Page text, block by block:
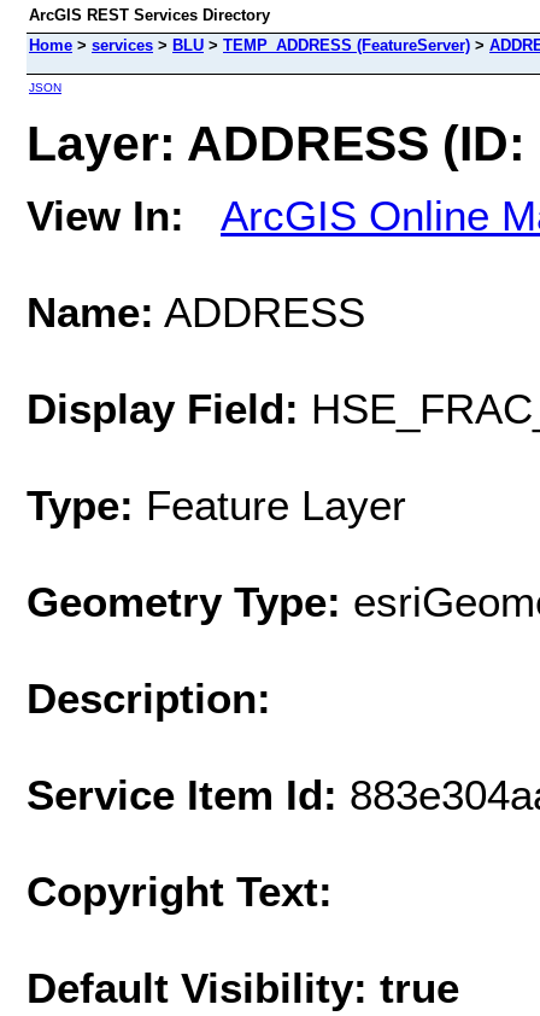
ArcGIS REST Services Directory
Home > services > BLU > TEMP_ADDRESS (FeatureServer) >
JSON
Layer: ADDRESS (ID:
View In: ArcGIS Online
Name: ADDRESS
Display Field:
Type: Feature Layer
Geometry Type:
Description:
Service Item Id:
Copyright Text:
Default Visibility: true